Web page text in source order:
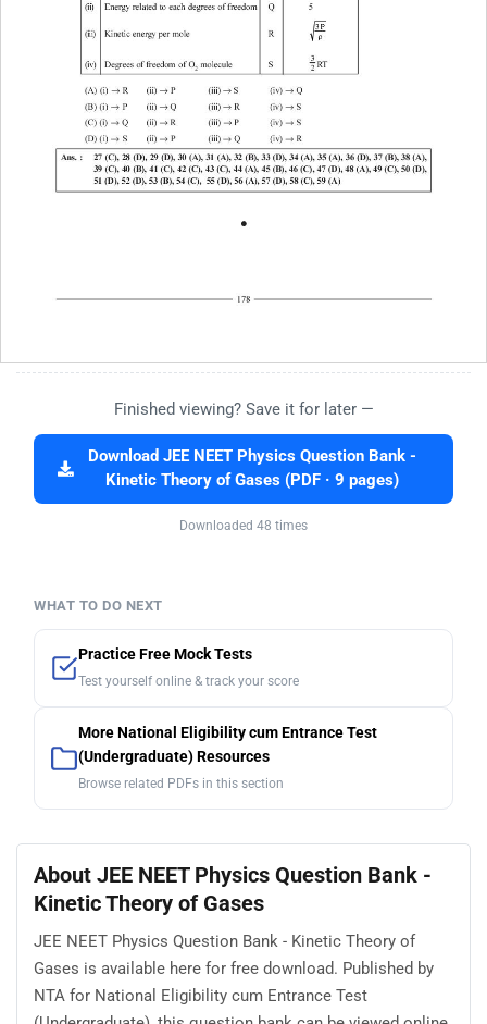
Finished viewing? Save it for later —
Download JEE NEET Physics Question Bank -
Kinetic Theory of Gases (PDF · 9 pages)
Downloaded 48 times
WHAT TO DO NEXT
Practice Free Mock Tests
Test yourself online & track your score
More National Eligibility cum Entrance Test
(Undergraduate) Resources
Browse related PDFs in this section
About JEE NEET Physics Question Bank -
Kinetic Theory of Gases
JEE NEET Physics Question Bank - Kinetic Theory of
Gases is available here for free download. Published by
NTA for National Eligibility cum Entrance Test